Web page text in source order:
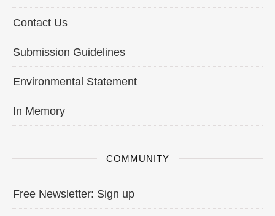
Contact Us
Submission Guidelines
Environmental Statement
In Memory
COMMUNITY
Free Newsletter: Sign up